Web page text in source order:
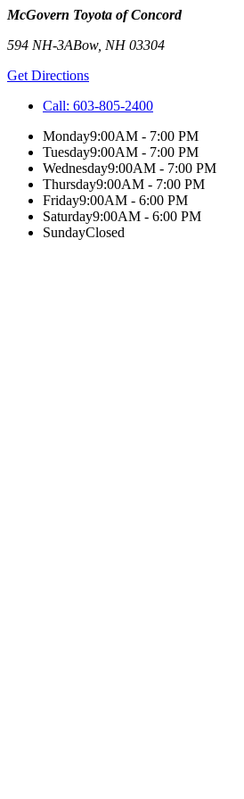
McGovern Toyota of Concord
594 NH-3ABow, NH03304
Get Directions
Call: 603-805-2400
Monday9:00AM - 7:00 PM
Tuesday9:00AM - 7:00 PM
Wednesday9:00AM - 7:00 PM
Thursday9:00AM - 7:00 PM
Friday9:00AM - 6:00 PM
Saturday9:00AM - 6:00 PM
SundayClosed